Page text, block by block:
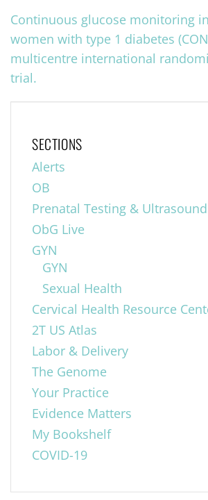
Continuous glucose monitoring
women with type 1 diabetes
multicentre international
trial.
SECTIONS
Alerts
OB
Prenatal Testing & Ultrasound
ObG Live
GYN
GYN
Sexual Health
Cervical Health Resource
2T US Atlas
Labor & Delivery
The Genome
Your Practice
Evidence Matters
My Bookshelf
COVID-19